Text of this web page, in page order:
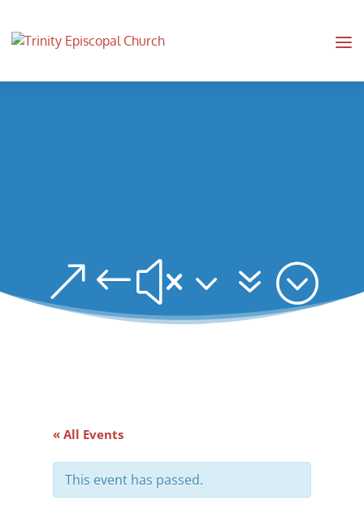
&#x37;
« All Events
This event has passed.